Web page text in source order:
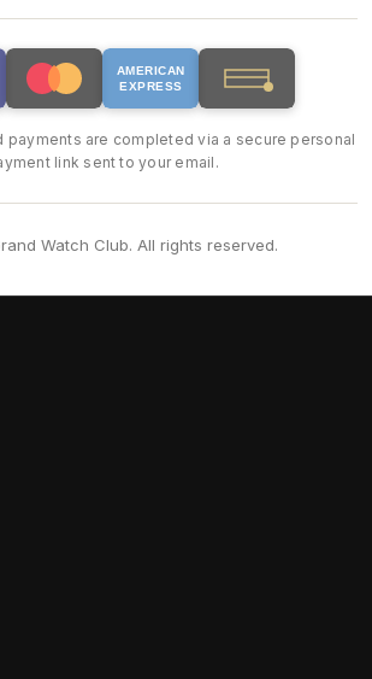
AMERICAN
EXPRESS
payments are completed via a secure personal
link sent to your email.
Watch Club. All rights reserved.